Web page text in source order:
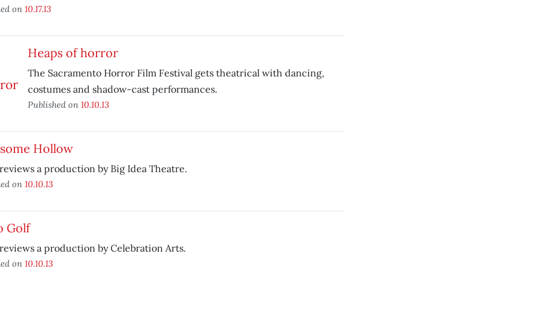
on 10.17.13
Heaps of horror
The Sacramento Horror Film Festival gets theatrical with dancing,
costumes and shadow-cast performances.
Published on 10.10.13
Hollow
reviews a production by Big Idea Theatre.
on 10.10.13
Golf
reviews a production by Celebration Arts.
on 10.10.13